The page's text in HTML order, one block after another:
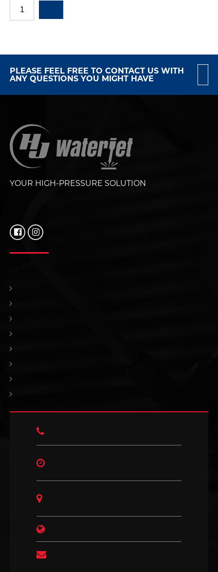
PLEASE FEEL FREE TO CONTACT US WITH
ANY QUESTIONS YOU MIGHT HAVE
YOUR HIGH-PRESSURE SOLUTION